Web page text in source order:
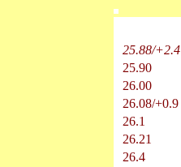
25.88/
25.90
26.00
26.08/+0.9
26.1
26.21
26.4